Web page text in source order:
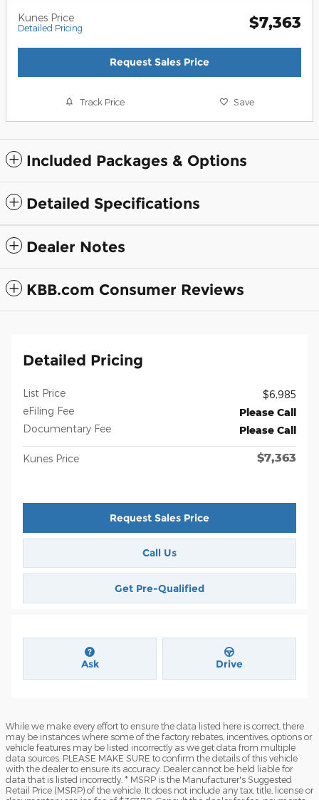
Kunes Price
Detailed Pricing $7,363
Request Sales Price
Track Price Save
Included Packages & Options
Detailed Specifications
Dealer Notes
KBB.com Consumer Reviews
Detailed Pricing
List Price
$6,985
eFiling Fee
Please Call
Documentary Fee
Please Call
Kunes Price $7,363
Request Sales Price
Call Us
Get Pre-Qualified
Ask Drive
While we make every effort to ensure the data listed here is correct, there
may be instances where some of the factory rebates, incentives, options or
vehicle features may be listed incorrectly as we get data from multiple
data sources. PLEASE MAKE SURE to confirm the details of this vehicle
with the dealer to ensure its accuracy. Dealer cannot be held liable for
data that is listed incorrectly. * MSRP is the Manufacturer's Suggested
Retail Price (MSRP) of the vehicle. It does not include any tax, title, license or